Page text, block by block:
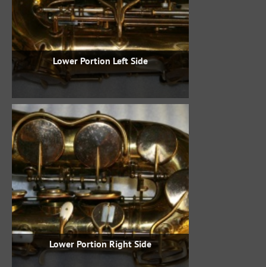
Lower Portion Left Side
Lower Portion Right Side